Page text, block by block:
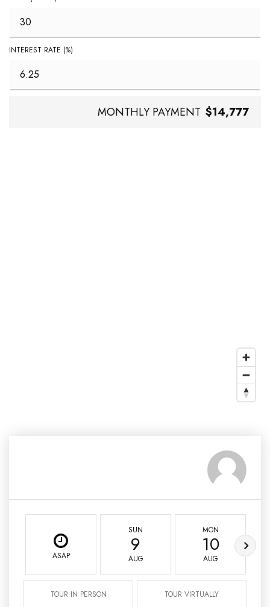
INTEREST RATE (%)
MONTHLY PAYMENT $14,777
ASAP
SUN
9
AUG
MON
10
AUG
TOUR IN PERSON TOUR VIRTUALLY